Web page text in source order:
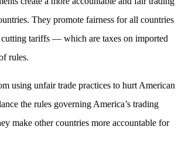
They promote fairness for all countries
tariffs — which are taxes on imported
rules.
using unfair trade practices to hurt American
the rules governing America’s trading
make other countries more accountable for